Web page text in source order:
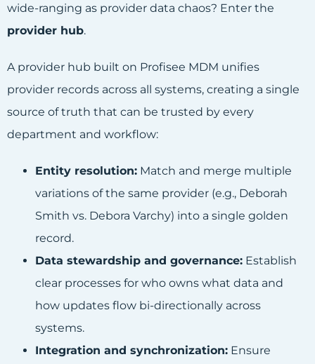
wide-ranging as provider data chaos? Enter the
provider hub.
A provider hub built on Profisee MDM unifies
provider records across all systems, creating a single
source of truth that can be trusted by every
department and workflow:
Entity resolution: Match and merge multiple
variations of the same provider (e.g., Deborah
Smith vs. Debora Varchy) into a single golden
record.
Data stewardship and governance: Establish
clear processes for who owns what data and
how updates flow bi-directionally across
systems.
Integration and synchronization: Ensure